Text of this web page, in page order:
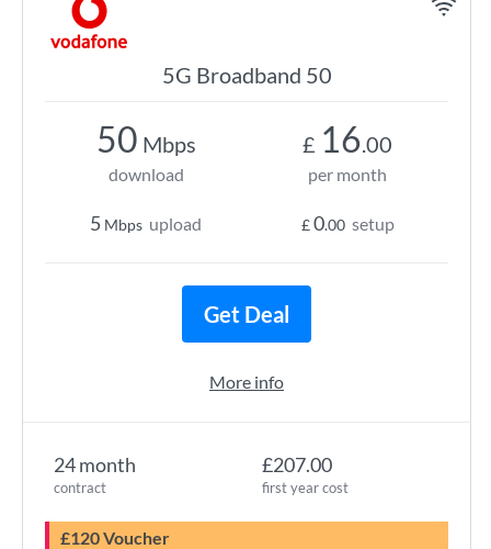
5G Broadband 50
24 month
contract
£207.00
first year cost
£120 Voucher
50 Mbps
download
5 Mbps upload
£ 16.00
per month
£0.00 setup
Get Deal
More info